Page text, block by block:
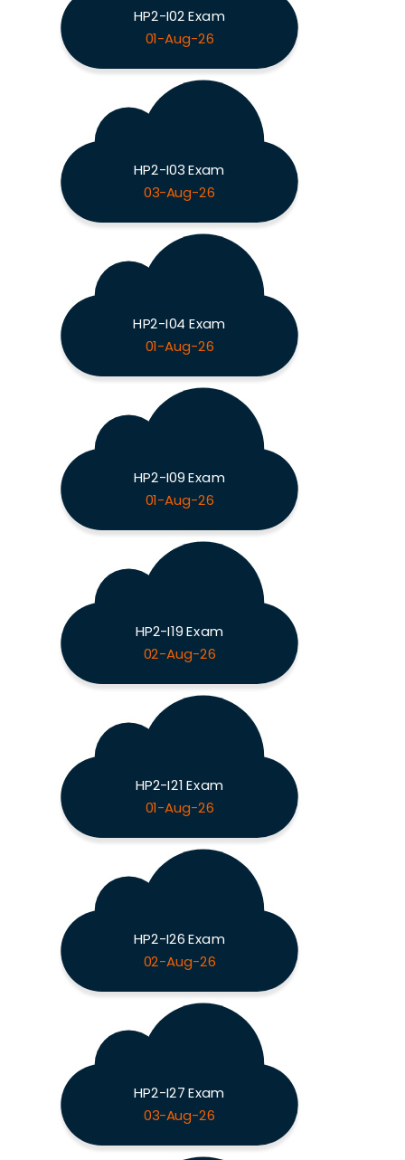
HP2-I02 Exam
01-Aug-26
HP2-I03 Exam
03-Aug-26
HP2-I04 Exam
01-Aug-26
HP2-I09 Exam
01-Aug-26
HP2-I19 Exam
02-Aug-26
HP2-I21 Exam
01-Aug-26
HP2-I26 Exam
02-Aug-26
HP2-I27 Exam
03-Aug-26